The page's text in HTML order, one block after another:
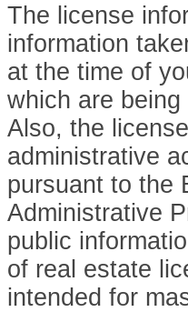
The license
information
at the time of
which are
Also, the
administrative
pursuant to the
Administrative
public
of real estate
intended for